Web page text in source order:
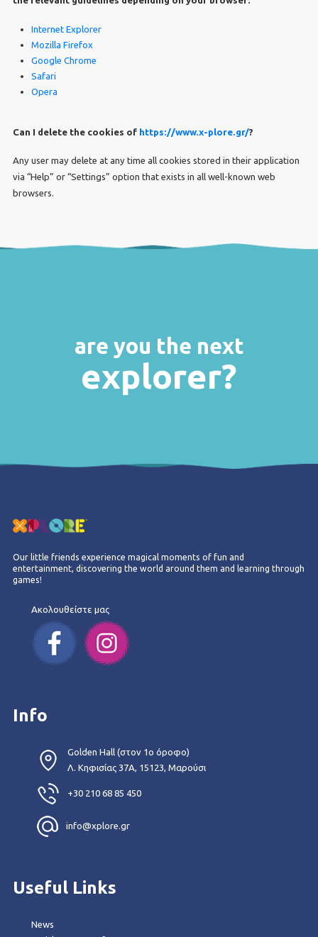
Internet Explorer
Mozilla Firefox
Google Chrome
Safari
Opera
Can I delete the cookies of https://www.x-plore.gr/?
Any user may delete at any time all cookies stored in their application
via “Help” or “Settings” option that exists in all well-known web
browsers.
are you the next
explorer?
Our little friends experience magical moments of fun and
entertainment, discovering the world around them and learning through
games!
Ακολουθείστε μας
Info
Golden Hall (στον 1ο όροφο)
Λ. Κηφισίας 37Α, 15123, Μαρούσι
+30 210 68 85 450
info@xplore.gr
Useful Links
News